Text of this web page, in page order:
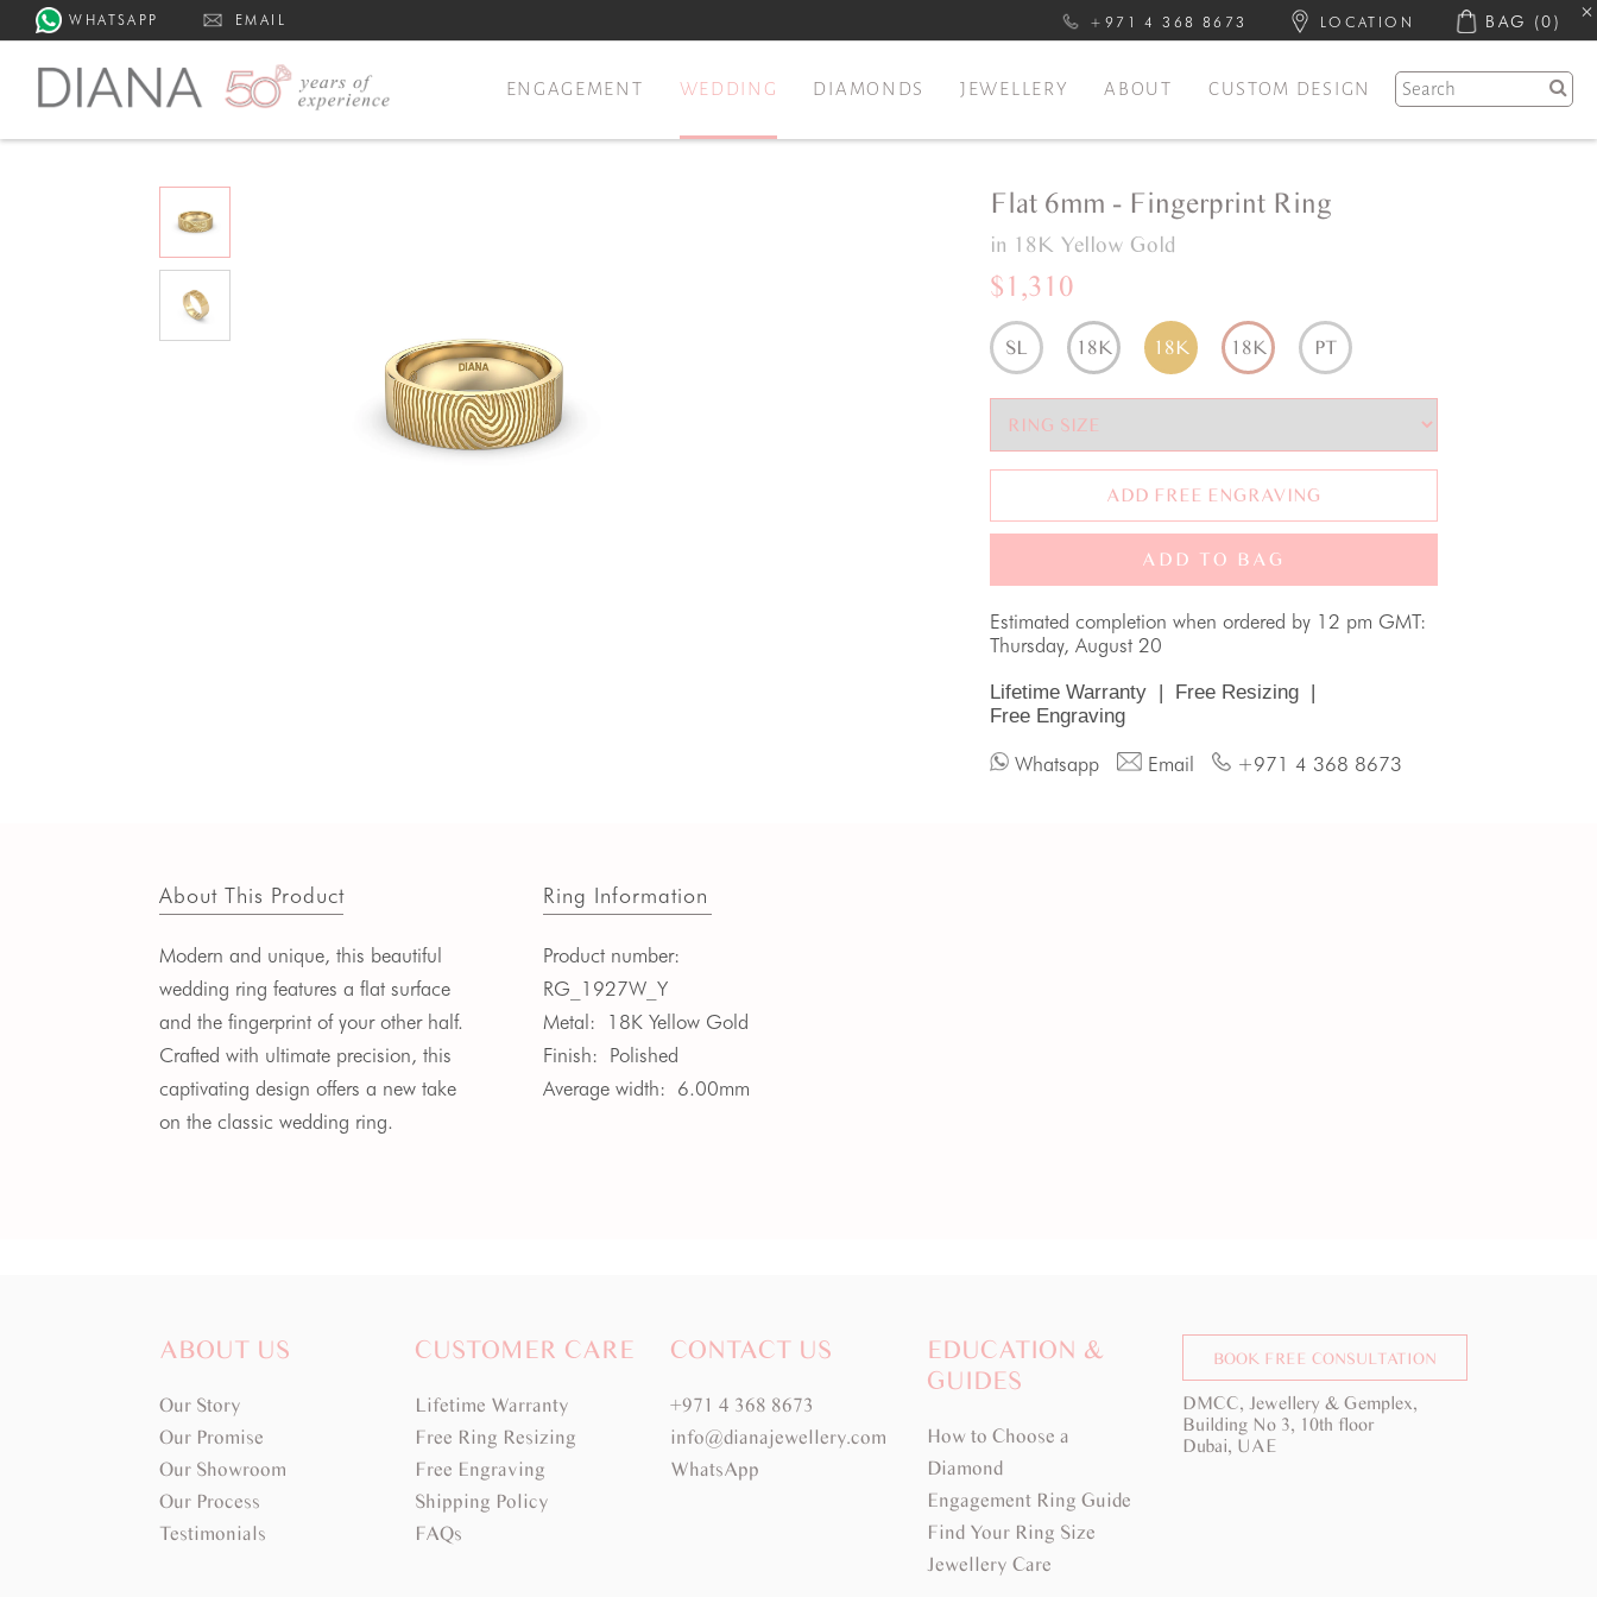
WHATSAPP EMAIL +971 4 368 8673 LOCATION BAG (0)
ENGAGEMENT WEDDING DIAMONDS JEWELLERY ABOUT CUSTOM DESIGN
Flat 6mm - Fingerprint Ring
in 18K Yellow Gold
$1,310
SL 18K 18K 18K PT
ADD FREE ENGRAVING
ADD TO BAG
Estimated completion when ordered by 12 pm GMT:
Thursday, August 20
Lifetime Warranty | Free Resizing |
Free Engraving
Whatsapp Email +971 4 368 8673
About This Product
Modern and unique, this beautiful
wedding ring features a flat surface
and the fingerprint of your other half.
Crafted with ultimate precision, this
captivating design offers a new take
on the classic wedding ring.
Ring Information
Product number:
RG_1927W_Y
Metal:
18K Yellow Gold
Finish: Polished
Average width: 6.00mm
ABOUT US
Our Story
Our Promise
Our Showroom
Our Process
Testimonials
CUSTOMER CARE
Lifetime Warranty
Free Ring Resizing
Free Engraving
Shipping Policy
FAQs
CONTACT US
+971 4 368 8673
info@dianajewellery.com
WhatsApp
EDUCATION &
GUIDES
How to Choose a
Diamond
Engagement Ring Guide
Find Your Ring Size
Jewellery Care
BOOK FREE CONSULTATION
DMCC, Jewellery & Gemplex,
Building No 3, 10th floor
Dubai, UAE